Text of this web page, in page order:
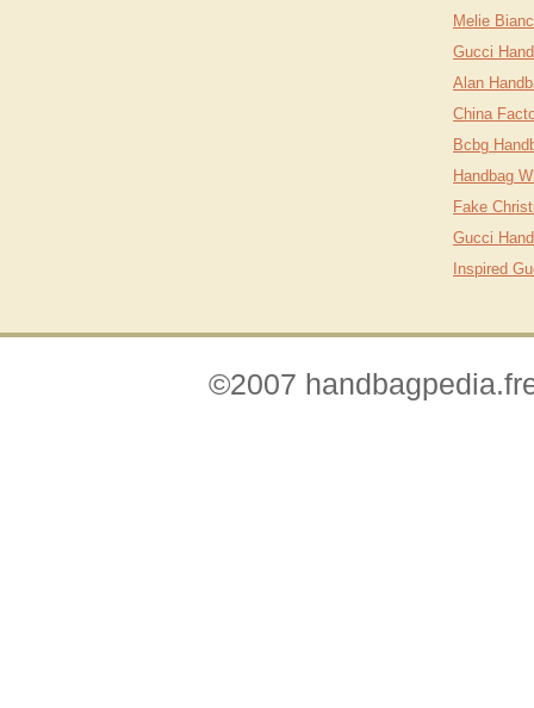
Melie
Gucci
Alan
China
Bcbg
Handbag
Fake
Gucci
Inspired
©2007